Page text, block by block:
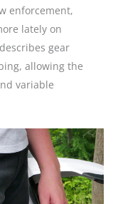
enforcement,
lately on
gear
allowing the
variable